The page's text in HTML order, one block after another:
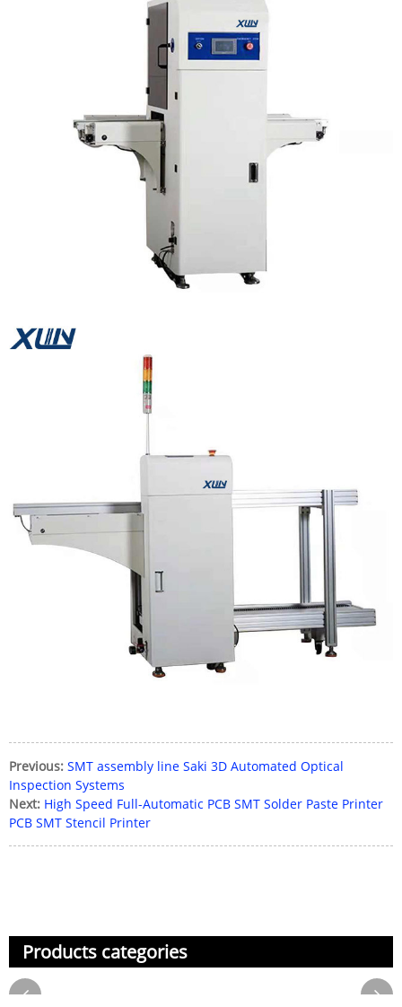
Previous: SMT assembly line Saki 3D Automated Optical
Inspection Systems
Next: High Speed Full-Automatic PCB SMT Solder Paste Printer
PCB SMT Stencil Printer
Products categories